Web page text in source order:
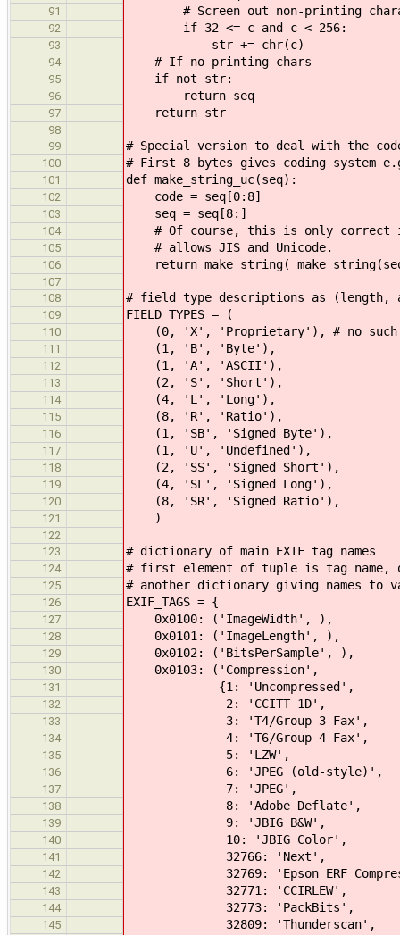
91 # Screen out non-printing
92 if 32 <= c and c < 256:
93 str += chr(c)
94 # If no printing chars
95 if not str:
96 return seq
97 return str
98
99
# Special version to deal with the
100 # First 8 bytes gives coding system
101 def make_string_uc(seq):
102 code = seq[0:8]
103 seq = seq[8:]
104 # Of course, this is only correct
105 # allows JIS and Unicode.
106 return make_string(
107
108
# field type descriptions as (length,
109 FIELD_TYPES = (
110 (0, 'X', 'Proprietary'), # no such
111 (1, 'B', 'Byte'),
112 (1, 'A', 'ASCII'),
113 (2, 'S', 'Short'),
114 (4, 'L', 'Long'),
115 (8, 'R', 'Ratio'),
116 (1, 'SB', 'Signed Byte'),
117 (1, 'U', 'Undefined'),
118 (2, 'SS', 'Signed Short'),
119 (4, 'SL', 'Signed Long'),
120 (8, 'SR', 'Signed Ratio'),
121 )
122
123
# dictionary of main EXIF tag names
124 # first element of tuple is tag name,
125 # another dictionary giving names to
126 EXIF_TAGS = {
127 0x0100: ('ImageWidth', ),
128 0x0101: ('ImageLength', ),
129 0x0102: ('BitsPerSample', ),
130 0x0103: ('Compression',
131 {1: 'Uncompressed',
132 2: 'CCITT 1D',
133 3: 'T4/Group 3 Fax',
134 4: 'T6/Group 4 Fax',
135 5: 'LZW',
136 6: 'JPEG (old-style)',
137 7: 'JPEG',
138 8: 'Adobe Deflate',
139 9: 'JBIG B&W',
140 10: 'JBIG Color',
141 32766: 'Next',
142 32769: 'Epson ERF
143 32771: 'CCIRLEW',
144 32773: 'PackBits',
145 32809: 'Thunderscan',